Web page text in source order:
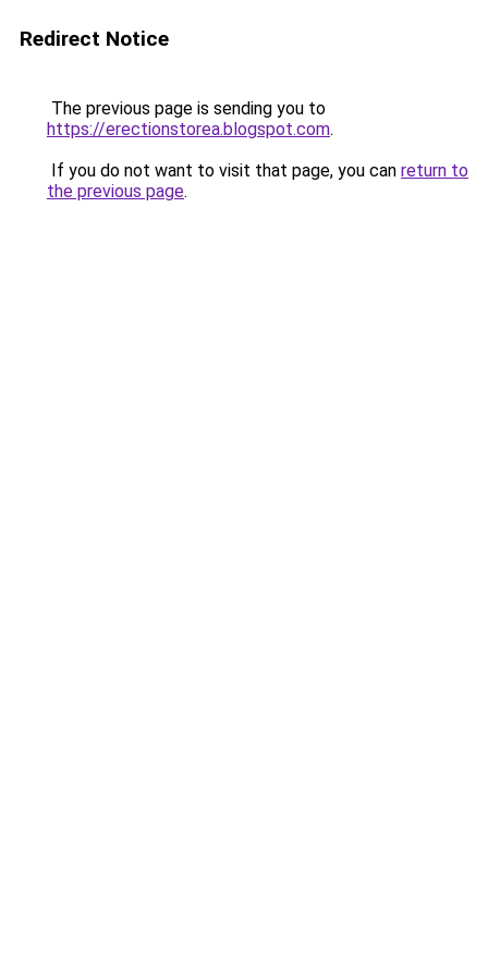
Redirect Notice
The previous page is sending you to
https://erectionstorea.blogspot.com.
If you do not want to visit that page, you can return to
the previous page.